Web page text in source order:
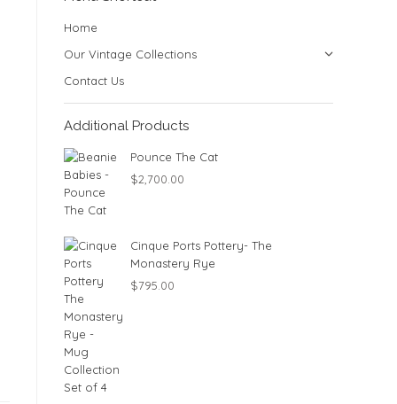
Home
Our Vintage Collections
Contact Us
Additional Products
Pounce The Cat
$2,700.00
Cinque Ports Pottery- The
Monastery Rye
$795.00